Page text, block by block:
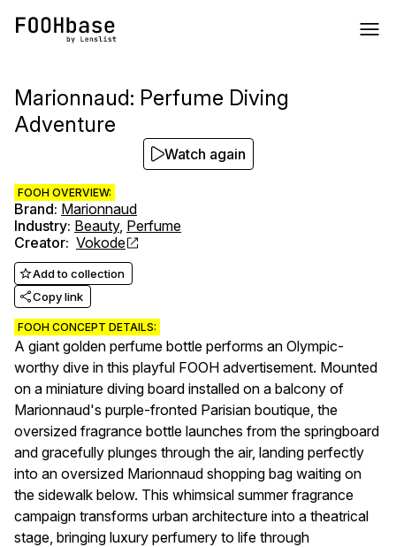
Marionnaud: Perfume Diving
Adventure
FOOH OVERVIEW:
Brand: Marionnaud
Industry: Beauty, Perfume
Creator: Vokode
Add to collection
Copy link
FOOH CONCEPT DETAILS:
A giant golden perfume bottle performs an Olympic-
worthy dive in this playful FOOH advertisement. Mounted
on a miniature diving board installed on a balcony of
Marionnaud's purple-fronted Parisian boutique, the
oversized fragrance bottle launches from the springboard
and gracefully plunges through the air, landing perfectly
into an oversized Marionnaud shopping bag waiting on
the sidewalk below. This whimsical summer fragrance
campaign transforms urban architecture into a theatrical
stage, bringing luxury perfumery to life through
Watch again